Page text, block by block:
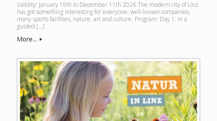
Validity: January 19th to December 11th 2026 The modern city of Linz
has got something interesting for everyone: well-known companies,
many sports facilities, nature, art and culture. Program: Day 1: In a
guided […]
More...